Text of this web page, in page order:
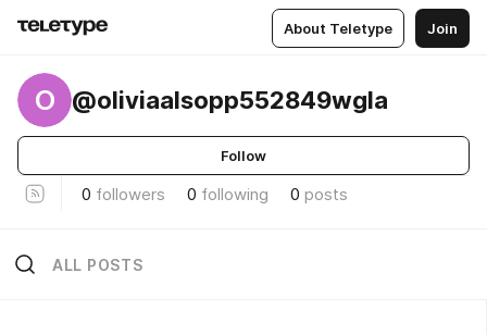
About Teletype Join
O @oliviaalsopp552849wgla
Follow
0 followers 0 following 0 posts
ALL POSTS